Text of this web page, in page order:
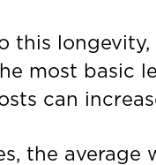
this
most basic
can
the average